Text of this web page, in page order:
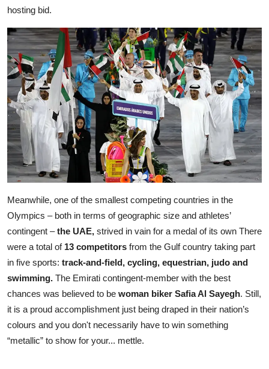
hosting bid.
Meanwhile, one of the smallest competing countries in the
Olympics – both in terms of geographic size and athletes’
contingent –the UAE, strived in vain for a medal of its own There
were a total of13 competitors from the Gulf country taking part
in five sports: track-and-field, cycling, equestrian, judo and
swimming. The Emirati contingent-member with the best
chances was believed to be woman biker Safia Al Sayegh. Still,
it is a proud accomplishment just being draped in their nation’s
colours and you don't necessarily have to win something
“metallic” to show for your... mettle.